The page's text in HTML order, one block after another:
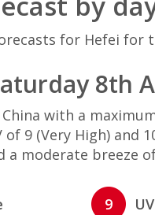
for Hefei for
8th
with a
9 (Very High) and
a moderate breeze
9